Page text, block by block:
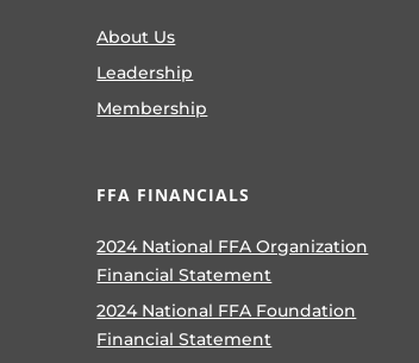
About Us
Leadership
Membership
FFA FINANCIALS
2024 National FFA Organization
Financial Statement
2024 National FFA Foundation
Financial Statement